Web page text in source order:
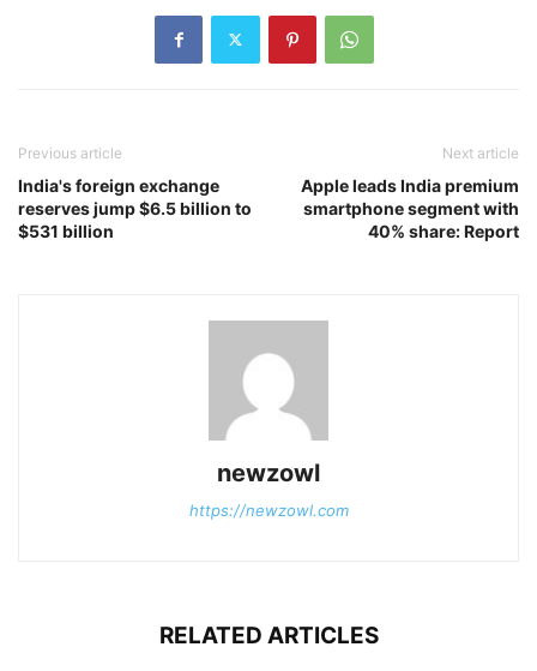
Previous article
India's foreign exchange
reserves jump $6.5 billion to
$531 billion
Next article
Apple leads India premium
smartphone segment with
40% share: Report
newzowl
https://newzowl.com
RELATED ARTICLES